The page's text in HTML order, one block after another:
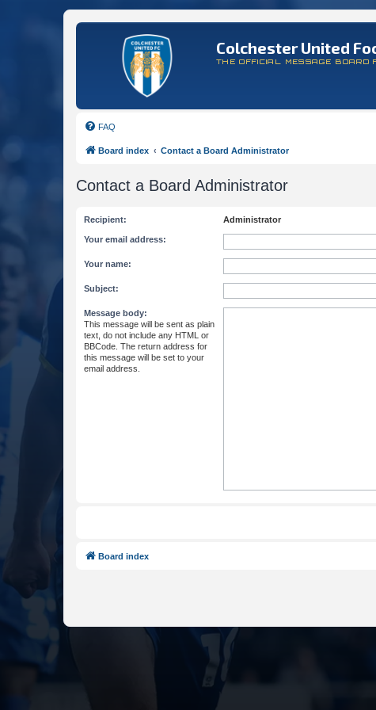
Colchester United
THE OFFICIAL MESSAGE BOARD
FAQ
Board index Contact a Board Administrator
Contact a Board Administrator
Recipient: Administrator
Your email address:
Your name:
Subject:
Message body:
This message will be sent as plain
text, do not include any HTML or
BBCode. The return address for
this message will be set to your
email address.
Board index